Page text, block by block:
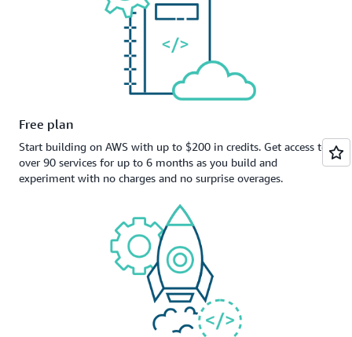
Free plan
Start building on AWS with up to $200 in credits. Get access to
over 90 services for up to 6 months as you build and
experiment with no charges and no surprise overages.